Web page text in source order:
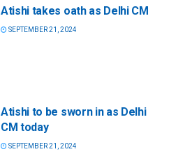
Atishi takes oath as Delhi CM
SEPTEMBER 21, 2024
Atishi to be sworn in as Delhi
CM today
SEPTEMBER 21, 2024